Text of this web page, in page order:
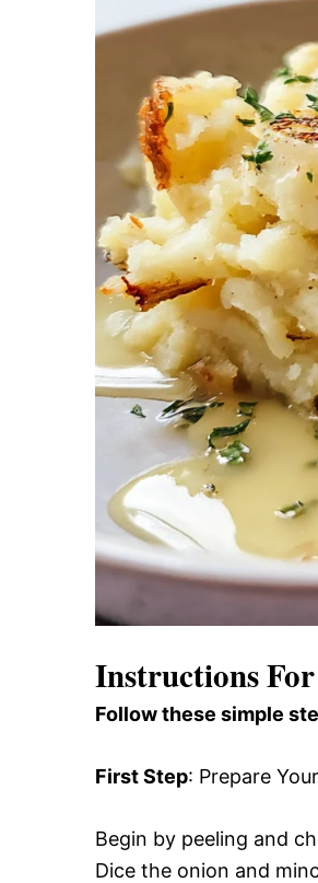
Instructions
Follow these simple
First Step: Prepare
Begin by peeling and
Dice the onion and